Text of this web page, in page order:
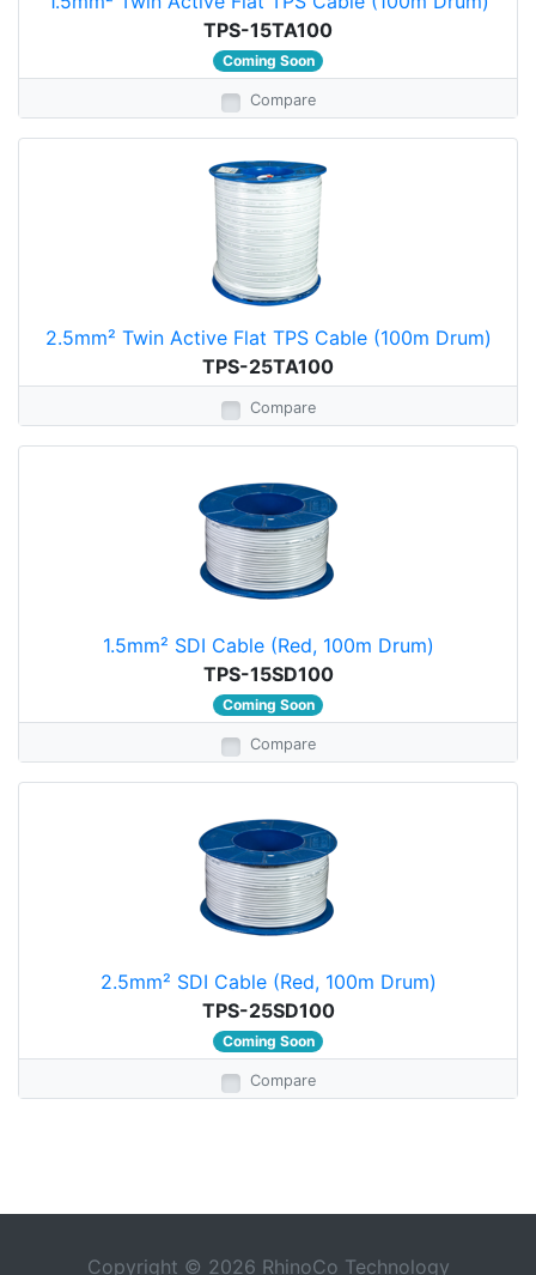
TPS-15TA100
Coming Soon
Compare
2.5mm² Twin Active Flat TPS Cable (100m Drum)
TPS-25TA100
Compare
1.5mm² SDI Cable (Red, 100m Drum)
TPS-15SD100
Coming Soon
Compare
2.5mm² SDI Cable (Red, 100m Drum)
TPS-25SD100
Coming Soon
Compare
Copyright © 2026 RhinoCo Technology